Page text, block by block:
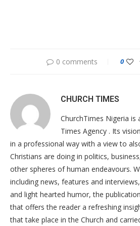
0 comments 0
CHURCH TIMES
ChurchTimes Nigeria is
Times Agency . Its
in a professional way with a view to
Christians are doing in politics,
other spheres of human endeavours.
including news, features and
and light hearted humor, the
that offers the reader a refreshing
that take place in the Church and